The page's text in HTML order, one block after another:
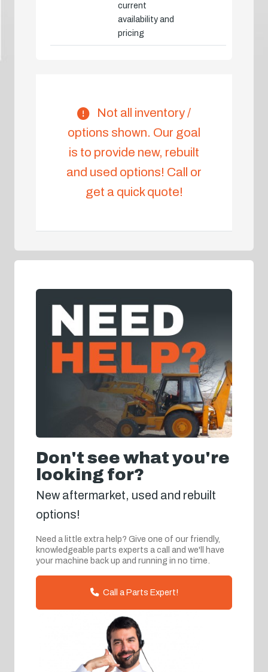
current
availability and
pricing
Not all inventory /
options shown. Our goal
is to provide new, rebuilt
and used options! Call or
get a quick quote!
Don't see what you're
looking for?
New aftermarket, used and rebuilt
options!
Need a little extra help? Give one of our friendly,
knowledgeable parts experts a call and we'll have
your machine back up and running in no time.
Call a Parts Expert!